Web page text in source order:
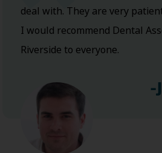
deal with. They are very
I would recommend Dental
Riverside to everyone.
-